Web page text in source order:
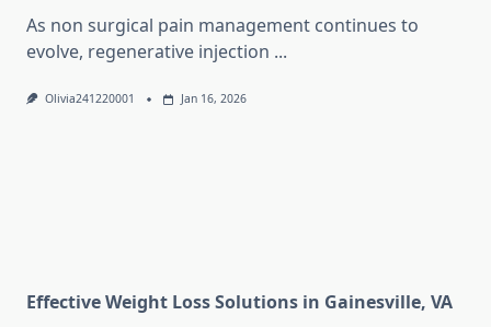
As non surgical pain management continues to
evolve, regenerative injection ...
Olivia241220001 Jan 16, 2026
Effective Weight Loss Solutions in Gainesville, VA